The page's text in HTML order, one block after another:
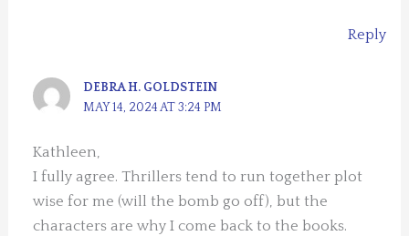
Reply
DEBRA H. GOLDSTEIN
MAY 14, 2024 AT 3:24 PM
Kathleen,
I fully agree. Thrillers tend to run together plot
wise for me (will the bomb go off), but the
characters are why I come back to the books.